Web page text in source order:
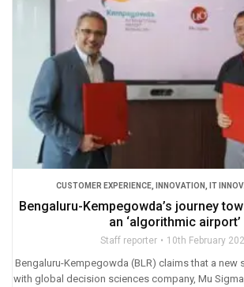
CUSTOMER EXPERIENCE, INNOVATION IT
Bengaluru-Kempegowda’s journey
an ‘algorithmic airport’
Staff reporter 10th February
Bengaluru-Kempegowda (BLR) claims that a new
with global decision sciences company, Mu